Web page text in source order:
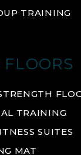
TRAINING
TRAINING
SUITES
MAT